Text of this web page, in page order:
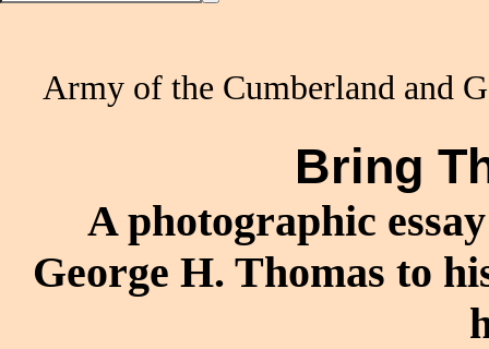
Army of the Cumberland and
Bring
A photographic
George H. Thomas to